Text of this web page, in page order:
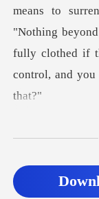
Reading
Sign out
"Nothing
fully clothed if